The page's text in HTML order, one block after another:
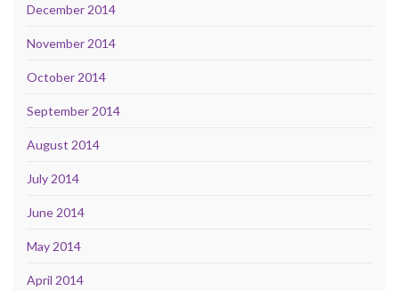
December 2014
November 2014
October 2014
September 2014
August 2014
July 2014
June 2014
May 2014
April 2014